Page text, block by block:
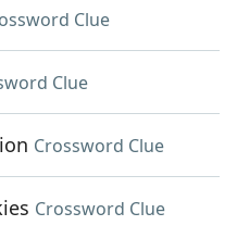
Clue
Clue
Crossword Clue
Crossword Clue